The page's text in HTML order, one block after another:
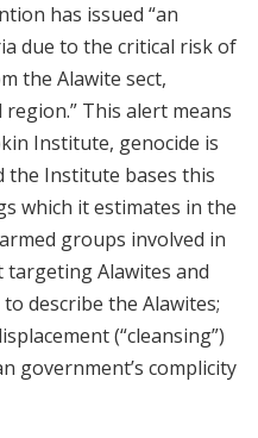
has issued “an
due to the critical risk of
the Alawite sect,
region.” This alert means
Institute, genocide is
the Institute bases this
which it estimates in the
groups involved in
Alawites and
describe the Alawites;
(“cleansing”)
government’s complicity